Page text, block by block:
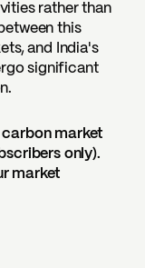
rather than
this
and India's
significant
carbon market
only).
market